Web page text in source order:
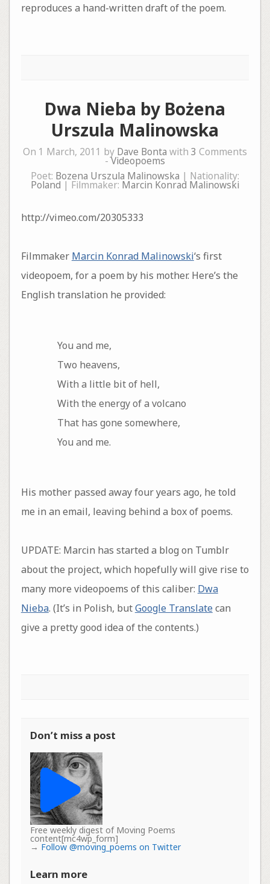
reproduces a hand-written draft of the poem.
Dwa Nieba by Bożena
Urszula Malinowska
On 1 March, 2011 by Dave Bonta with 3 Comments
-Videopoems
Poet: Bozena Urszula Malinowska | Nationality:
Poland | Filmmaker: Marcin Konrad Malinowski
http://vimeo.com/20305333
Filmmaker Marcin Konrad Malinowski‘s first
videopoem, for a poem by his mother. Here’s the
English translation he provided:
You and me,
Two heavens,
With a little bit of hell,
With the energy of a volcano
That has gone somewhere,
You and me.
His mother passed away four years ago, he told
me in an email, leaving behind a box of poems.
UPDATE: Marcin has started a blog on Tumblr
about the project, which hopefully will give rise to
many more videopoems of this caliber: Dwa
Nieba. (It’s in Polish, butGoogle Translatecan
give a pretty good idea of the contents.)
Don’t miss a post
Free weekly digest of Moving Poems
content[mc4wp_form]
→ Follow @moving_poems on Twitter
Learn more